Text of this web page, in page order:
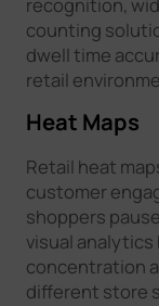
counting
dwell time
retail
Heat Maps
Retail heat
customer
shoppers
visual
concentration
different store